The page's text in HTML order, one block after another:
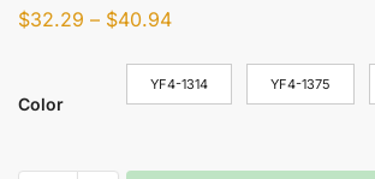
$32.29 – $40.94
Color
YF4-1314 YF4-1375